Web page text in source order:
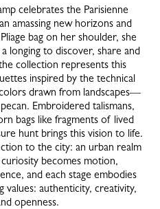
celebrates the Parisienne
amassing new horizons and
bag on her shoulder, she
longing to discover, share and
collection represents this
inspired by the technical
drawn from landscapes—
Embroidered talismans,
bags like fragments of lived
hunt brings this vision to life.
to the city: an urban realm
becomes motion,
and each stage embodies
authenticity, creativity,
openness.